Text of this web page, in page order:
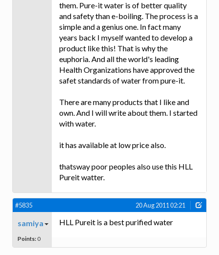
them. Pure-it water is of better quality
and safety than e-boiling. The process is a
simple and a genius one. In fact many
years back I myself wanted to develop a
product like this! That is why the
euphoria. And all the world's leading
Health Organizations have approved the
safet standards of water from pure-it.
There are many products that I like and
own. And I will write about them. I started
with water.
it has available at low price also.
thatsway poor peoples also use this HLL
Pureit watter.
#5835 20 Aug 2011 02:21
samiya
Points: 0
HLL Pureit is a best purified water